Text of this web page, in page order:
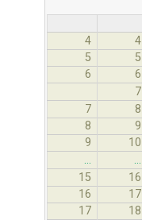
4 4
5 5
6 6
7
7 8
8 9
9 10
…
…
15
16
16 17
17 18